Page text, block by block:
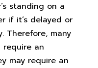
standing on a
if it’s delayed or
Therefore, many
require an
may require an